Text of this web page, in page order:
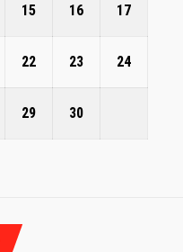
15 16 17
22 23 24
29 30